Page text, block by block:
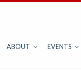
ABOUT EVENTS